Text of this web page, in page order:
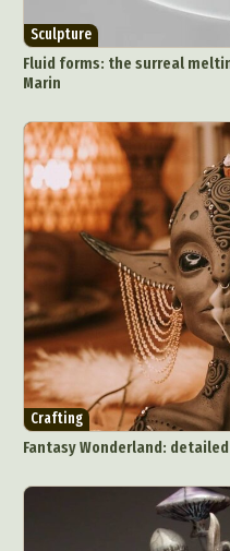
Architectural
Ceramic Art
Crafting
Creative
Digital Art
Environmental Art
Exhibition
Fashion
Food Art
Graphic Arts
Interactive
Landscape
Makeup Art
Mixed
Nature
People &
Pop Culture
Surreal &
Sculpture
Fluid forms: the surreal
Marin
Crafting
Fantasy Wonderland: